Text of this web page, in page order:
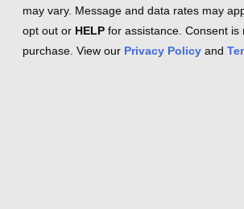
may vary. Message and data rates may
opt out or HELP for assistance. Consent is
purchase. View our Privacy Policy and